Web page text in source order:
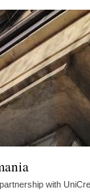
with